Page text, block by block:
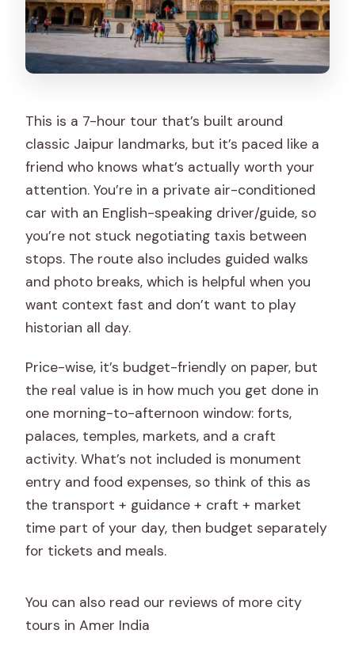
This is a 7-hour tour that’s built around
classic Jaipur landmarks, but it’s paced like a
friend who knows what’s actually worth your
attention. You’re in a private air-conditioned
car with an English-speaking driver/guide, so
you’re not stuck negotiating taxis between
stops. The route also includes guided walks
and photo breaks, which is helpful when you
want context fast and don’t want to play
historian all day.
Price-wise, it’s budget-friendly on paper, but
the real value is in how much you get done in
one morning-to-afternoon window: forts,
palaces, temples, markets, and a craft
activity. What’s not included is monument
entry and food expenses, so think of this as
the transport + guidance + craft + market
time part of your day, then budget separately
for tickets and meals.
You can also read our reviews of more city
tours in Amer India